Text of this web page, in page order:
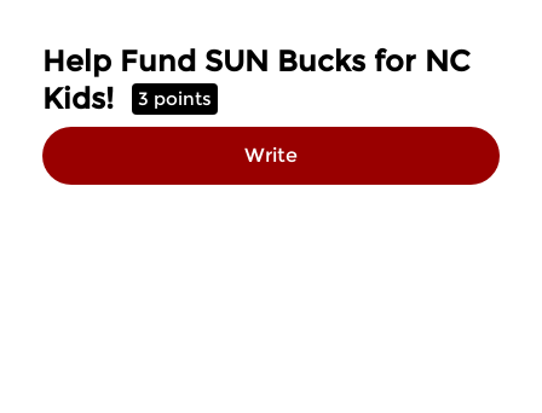
Help Fund SUN Bucks for NC
Kids!
3 points
Write